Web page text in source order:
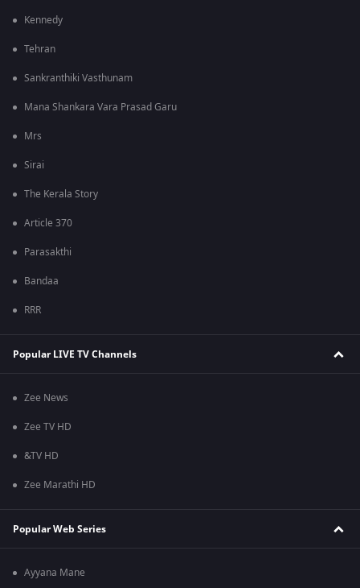
Kennedy
Tehran
Sankranthiki Vasthunam
Mana Shankara Vara Prasad Garu
Mrs
Sirai
The Kerala Story
Article 370
Parasakthi
Bandaa
RRR
Popular LIVE TV Channels
Zee News
Zee TV HD
&TV HD
Zee Marathi HD
Popular Web Series
Ayyana Mane